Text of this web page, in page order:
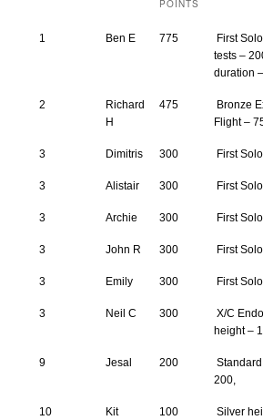
POINTS
1 Ben E 775
First
tests –
duration
2
Richard
H
475
Bronze
Flight –
3 Dimitris 300 First
3 Alistair 300 First
3 Archie 300 First
3 John R 300 First
3 Emily 300 First
3 Neil C 300
X/C
height –
9 Jesal 200
200,
10 Kit 100 Silver